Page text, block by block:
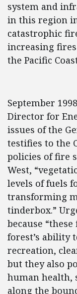
system and
in this region
catastrophic
increasing
the Pacific
September
Director for
issues of the
testifies to the
policies of fire
West,
levels of fuels
transforming
tinderbox.”
because
forest’s ability
recreation,
but they also
human health,
along the